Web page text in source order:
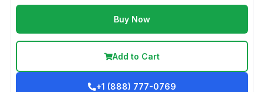
Buy Now
Add to Cart
+1 (888) 777-0769